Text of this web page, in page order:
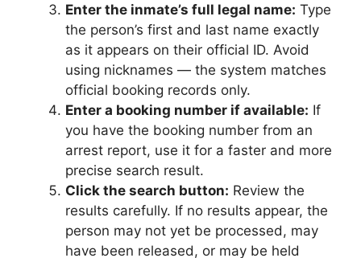
Enter the inmate’s full legal name: Type
the person’s first and last name exactly
as it appears on their official ID. Avoid
using nicknames — the system matches
official booking records only.
Enter a booking number if available: If
you have the booking number from an
arrest report, use it for a faster and more
precise search result.
Click the search button: Review the
results carefully. If no results appear, the
person may not yet be processed, may
have been released, or may be held